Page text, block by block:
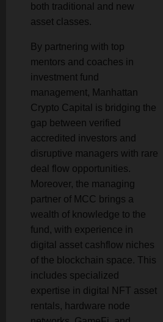
both traditional and new
asset classes.
By partnering with top
mentors and coaches in
investment fund
management, Manhattan
Crypto Capital is bridging the
gap between verified
accredited investors and
disruptive managers with rare
deal flow opportunities.
Moreover, the managing
partner of MCC brings a
wealth of knowledge to the
fund, with experience in
digital asset cashflow niches
of the blockchain space. This
includes specialized
expertise in digital NFT asset
rentals, hardware node